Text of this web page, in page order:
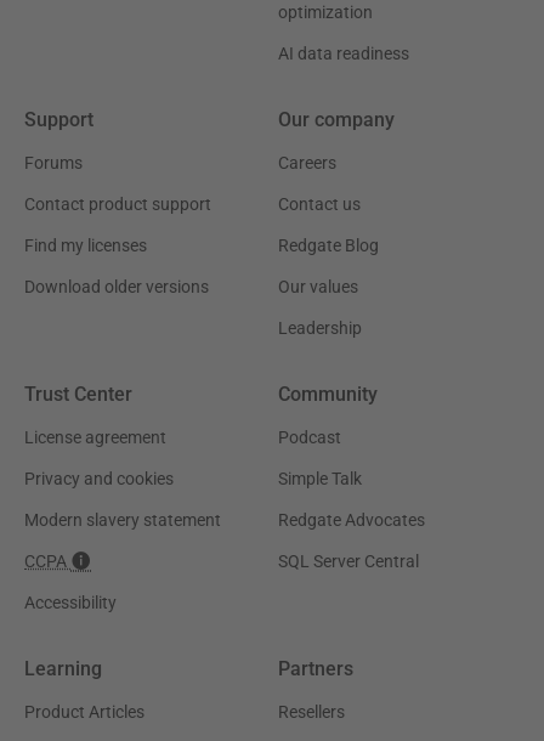
optimization
AI data readiness
Support
Forums
Contact product support
Find my licenses
Download older versions
Our company
Careers
Contact us
Redgate Blog
Our values
Leadership
Trust Center
License agreement
Privacy and cookies
Modern slavery statement
CCPA
Accessibility
Community
Podcast
Simple Talk
Redgate Advocates
SQL Server Central
Learning
Product Articles
Partners
Resellers